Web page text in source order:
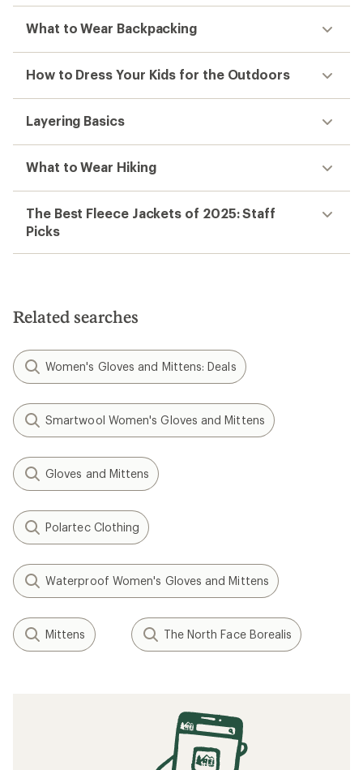
What to Wear Backpacking
How to Dress Your Kids for the Outdoors
Layering Basics
What to Wear Hiking
The Best Fleece Jackets of 2025: Staff
Picks
Related searches
Women's Gloves and Mittens: Deals
Smartwool Women's Gloves and Mittens
Gloves and Mittens
Polartec Clothing
Waterproof Women's Gloves and Mittens
Mittens The North Face Borealis